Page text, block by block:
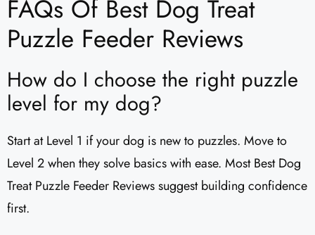
FAQs Of Best Dog Treat
Puzzle Feeder Reviews
How do I choose the right puzzle
level for my dog?
Start at Level 1 if your dog is new to puzzles. Move to
Level 2 when they solve basics with ease. Most Best Dog
Treat Puzzle Feeder Reviews suggest building confidence
first.